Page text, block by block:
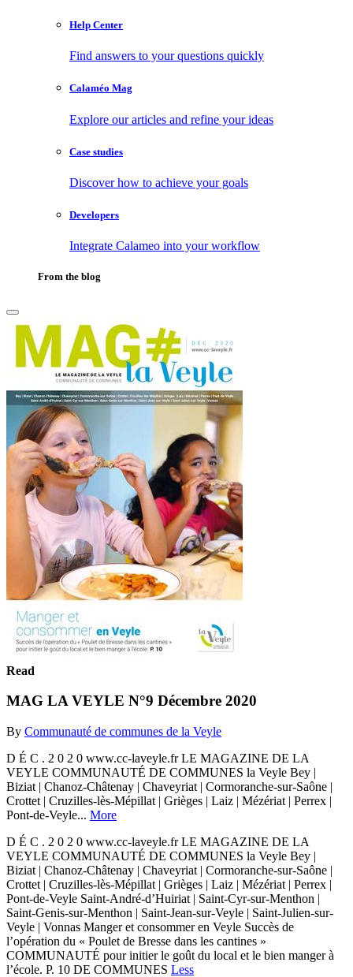
Help Center
Find answers to your questions quickly
Calaméo Mag
Explore our articles and refine your ideas
Case studies
Discover how to achieve your goals
Developers
Integrate Calameo into your workflow
From the blog
Read
MAG LA VEYLE N°9 Décembre 2020
By Communauté de communes de la Veyle
D É C . 2 0 2 0 www.cc-laveyle.fr LE MAGAZINE DE LA
VEYLE COMMUNAUTÉ DE COMMUNES la Veyle Bey |
Biziat | Chanoz-Châtenay | Chaveyriat | Cormoranche-sur-Saône |
Crottet | Cruzilles-lès-Mépillat | Grièges | Laiz | Mézériat | Perrex |
Pont-de-Veyle... More
D É C . 2 0 2 0 www.cc-laveyle.fr LE MAGAZINE DE LA
VEYLE COMMUNAUTÉ DE COMMUNES la Veyle Bey |
Biziat | Chanoz-Châtenay | Chaveyriat | Cormoranche-sur-Saône |
Crottet | Cruzilles-lès-Mépillat | Grièges | Laiz | Mézériat | Perrex |
Pont-de-Veyle Saint-André-d’Huiriat | Saint-Cyr-sur-Menthon |
Saint-Genis-sur-Menthon | Saint-Jean-sur-Veyle | Saint-Julien-sur-
Veyle | Vonnas Manger et consommer en Veyle Succès de
l’opération du « Poulet de Bresse dans les cantines »
COMMUNAUTÉ pour initier le goût du local et le bien manger à
l’école. P. 10 DE COMMUNES Less